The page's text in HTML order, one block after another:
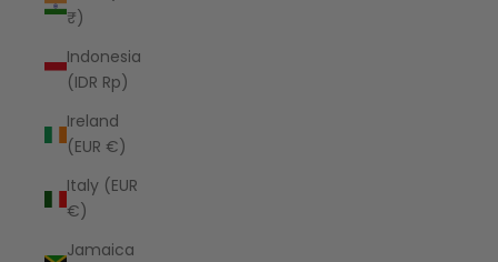
₹)
Indonesia
(IDR Rp)
Ireland
(EUR €)
Italy (EUR
€)
Jamaica